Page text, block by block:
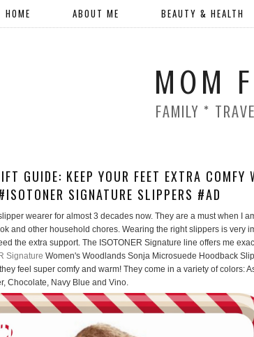
HOME ABOUT ME BEAUTY & HEALTH
MOM
FAMILY *
GUIDE: KEEP YOUR FEET EXTRA COMFY
SIGNATURE SLIPPERS #AD
wearer for almost 3 decades now. They are a must when I
and other household chores. Wearing the right slippers is very
the extra support. The ISOTONER Signature line offers me
Signature Women's Woodlands Sonja Microsuede Hoodback
feel super comfy and warm! They come in a variety of colors:
Chocolate, Navy Blue and Vino.